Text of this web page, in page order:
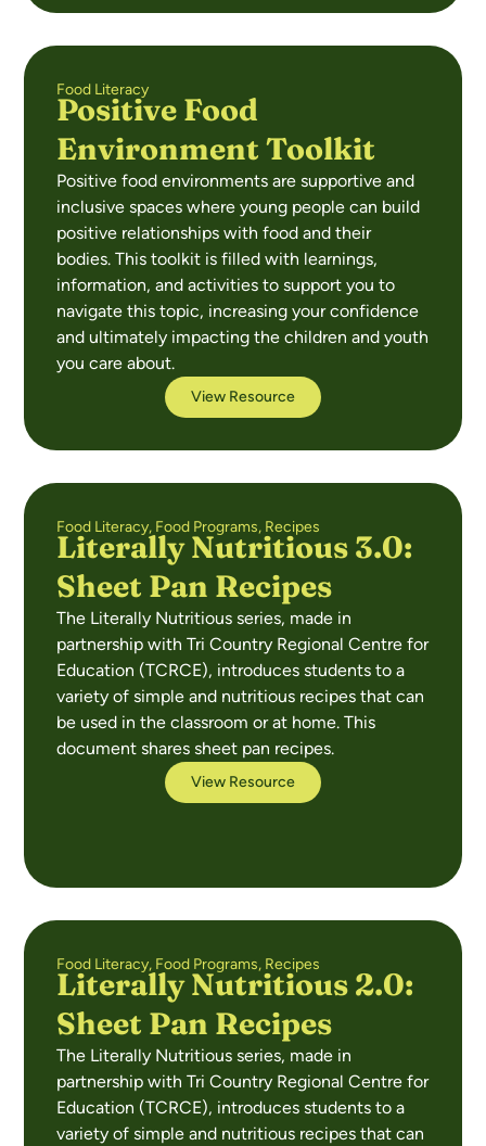
Food Literacy
Positive Food
Environment Toolkit
Positive food environments are supportive and
inclusive spaces where young people can build
positive relationships with food and their
bodies. This toolkit is filled with learnings,
information, and activities to support you to
navigate this topic, increasing your confidence
and ultimately impacting the children and youth
you care about.
View Resource
Food Literacy, Food Programs, Recipes
Literally Nutritious 3.0:
Sheet Pan Recipes
The Literally Nutritious series, made in
partnership with Tri Country Regional Centre for
Education (TCRCE), introduces students to a
variety of simple and nutritious recipes that can
be used in the classroom or at home. This
document shares sheet pan recipes.
View Resource
Food Literacy, Food Programs, Recipes
Literally Nutritious 2.0:
Sheet Pan Recipes
The Literally Nutritious series, made in
partnership with Tri Country Regional Centre for
Education (TCRCE), introduces students to a
variety of simple and nutritious recipes that can